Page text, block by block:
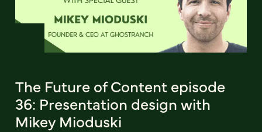
The Future of Content episode
36: Presentation design with
Mikey Mioduski